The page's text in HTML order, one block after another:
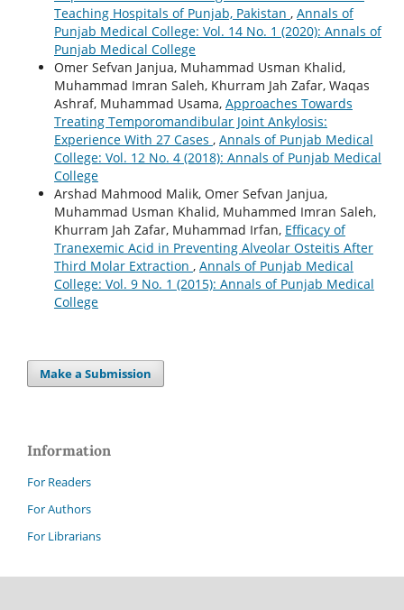
Teaching Hospitals of Punjab, Pakistan , Annals of
Punjab Medical College: Vol. 14 No. 1 (2020): Annals of
Punjab Medical College
Omer Sefvan Janjua, Muhammad Usman Khalid,
Muhammad Imran Saleh, Khurram Jah Zafar, Waqas
Ashraf, Muhammad Usama, Approaches Towards
Treating Temporomandibular Joint Ankylosis:
Experience With 27 Cases , Annals of Punjab Medical
College: Vol. 12 No. 4 (2018): Annals of Punjab Medical
College
Arshad Mahmood Malik, Omer Sefvan Janjua,
Muhammad Usman Khalid, Muhammed Imran Saleh,
Khurram Jah Zafar, Muhammad Irfan, Efficacy of
Tranexemic Acid in Preventing Alveolar Osteitis After
Third Molar Extraction , Annals of Punjab Medical
College: Vol. 9 No. 1 (2015): Annals of Punjab Medical
College
Make a Submission
Information
For Readers
For Authors
For Librarians